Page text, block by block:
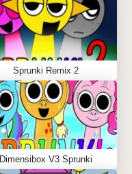
Sprunki Remix 2
Dimensibox V3 Sprunki